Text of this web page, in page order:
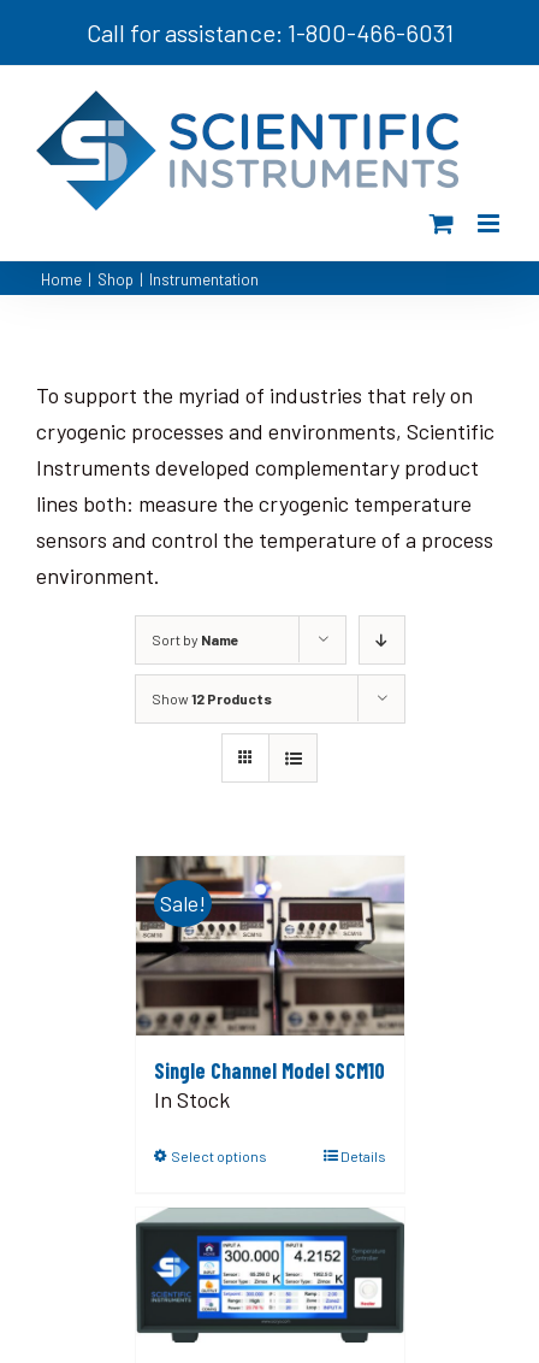
Call for assistance: 1-800-466-6031
Home | Shop | Instrumentation
To support the myriad of industries that rely on
cryogenic processes and environments, Scientific
Instruments developed complementary product
lines both: measure the cryogenic temperature
sensors and control the temperature of a process
environment.
Sort by Name
Show12 Products
Sale!
Single Channel Model SCM10
In Stock
Select options Details